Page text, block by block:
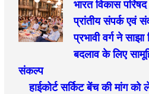
भारत विकास
प्रांतीय संपर्क एवं
प्रभावी वर्ग ने
बदलाव के लिए
संकल्प
हाईकोर्ट सर्किट बेंच की मांग